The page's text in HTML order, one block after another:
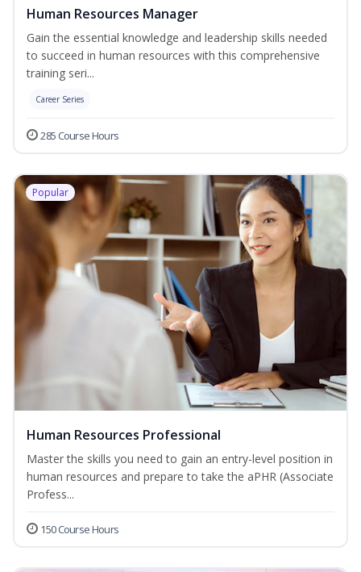
Human Resources Manager
Gain the essential knowledge and leadership skills needed
to succeed in human resources with this comprehensive
training seri...
Career Series
285 Course Hours
Popular
Human Resources Professional
Master the skills you need to gain an entry-level position in
human resources and prepare to take the aPHR (Associate
Profess...
150 Course Hours